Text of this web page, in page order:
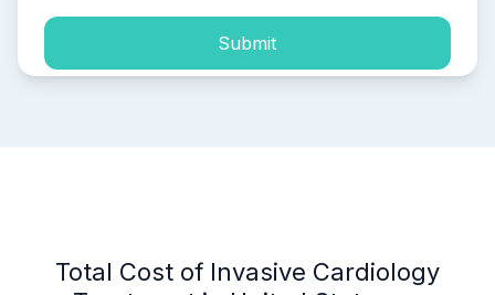
Submit
Total Cost of Invasive Cardiology